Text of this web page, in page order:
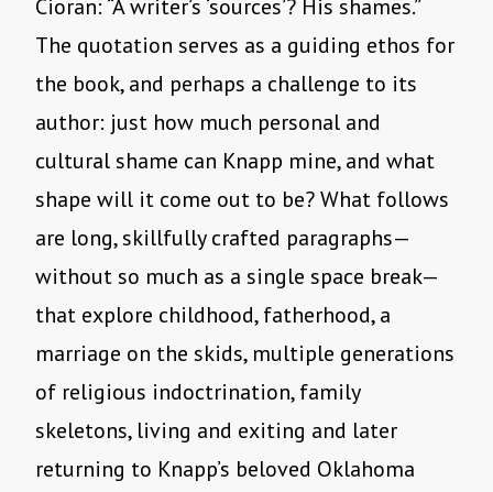
Cioran: “A writer’s ‘sources’? His shames.”
The quotation serves as a guiding ethos for
the book, and perhaps a challenge to its
author: just how much personal and
cultural shame can Knapp mine, and what
shape will it come out to be? What follows
are long, skillfully crafted paragraphs—
without so much as a single space break—
that explore childhood, fatherhood, a
marriage on the skids, multiple generations
of religious indoctrination, family
skeletons, living and exiting and later
returning to Knapp’s beloved Oklahoma